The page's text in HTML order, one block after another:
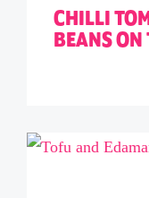
CHILLI
BEANS ON